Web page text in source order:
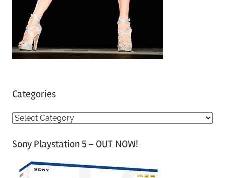
Categories
C
tSony Playstation 5 – OUT NOW!